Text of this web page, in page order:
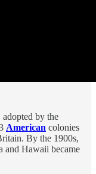
by the
American colonies
By the 1900s,
and Hawaii became